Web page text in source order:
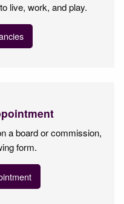
live, work, and play.
a board or commission,
form.